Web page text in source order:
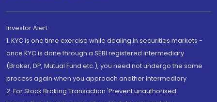
Investor Alert
1. KYC is one time exercise while dealing in securities markets -
once KYC is done through a SEBI registered intermediary
(Broker, DP, Mutual Fund etc.), you need not undergo the same
process again when you approach another intermediary
2. For Stock Broking Transaction 'Prevent unauthorised